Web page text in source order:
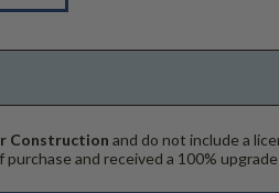
Construction and do not include a
and received a 100%